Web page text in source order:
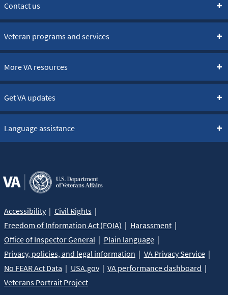
Contact us
Veteran programs and services
More VA resources
Get VA updates
Language assistance
Accessibility
Civil Rights
Freedom of Information Act (FOIA)
Harassment
Office of Inspector General
Plain language
Privacy, policies, and legal information
VA Privacy Service
No FEAR Act Data
USA.gov
VA performance dashboard
Veterans Portrait Project